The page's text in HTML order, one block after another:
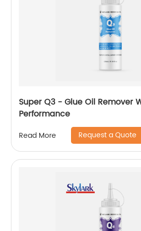
Super Q3 - Glue Oil Remover
Performance
Read More Request a Quote